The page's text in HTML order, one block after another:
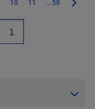
10 11 ...58